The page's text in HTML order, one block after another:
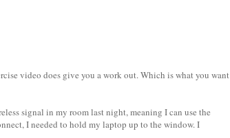
video does give you a work out. Which is what you want
signal in my room last night, meaning I can use the
I needed to hold my laptop up to the window. I